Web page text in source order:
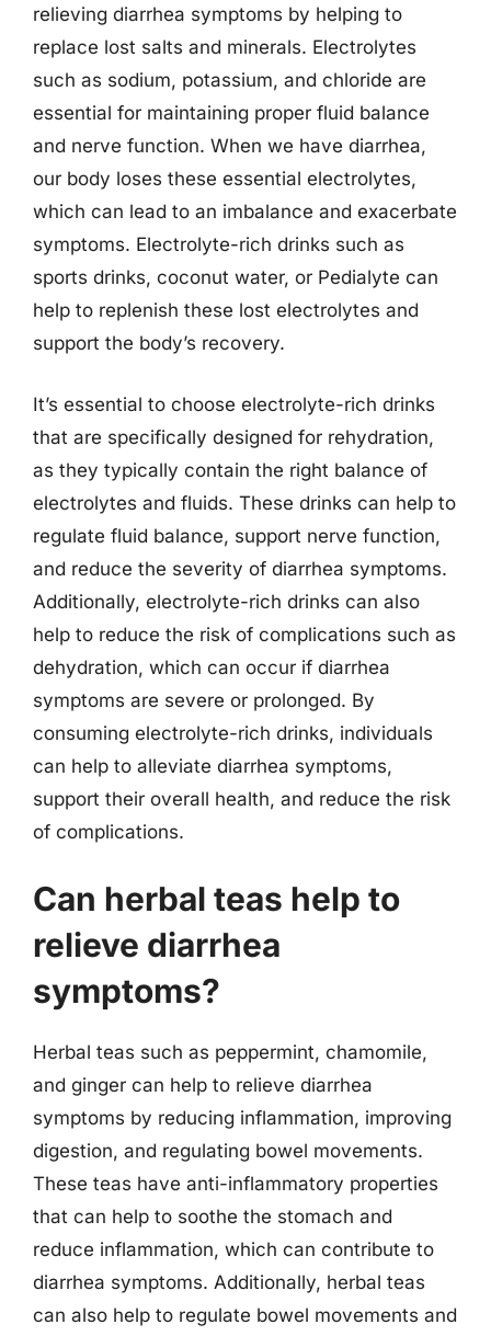
relieving diarrhea symptoms by helping to
replace lost salts and minerals. Electrolytes
such as sodium, potassium, and chloride are
essential for maintaining proper fluid balance
and nerve function. When we have diarrhea,
our body loses these essential electrolytes,
which can lead to an imbalance and exacerbate
symptoms. Electrolyte-rich drinks such as
sports drinks, coconut water, or Pedialyte can
help to replenish these lost electrolytes and
support the body’s recovery.
It’s essential to choose electrolyte-rich drinks
that are specifically designed for rehydration,
as they typically contain the right balance of
electrolytes and fluids. These drinks can help to
regulate fluid balance, support nerve function,
and reduce the severity of diarrhea symptoms.
Additionally, electrolyte-rich drinks can also
help to reduce the risk of complications such as
dehydration, which can occur if diarrhea
symptoms are severe or prolonged. By
consuming electrolyte-rich drinks, individuals
can help to alleviate diarrhea symptoms,
support their overall health, and reduce the risk
of complications.
Can herbal teas help to
relieve diarrhea
symptoms?
Herbal teas such as peppermint, chamomile,
and ginger can help to relieve diarrhea
symptoms by reducing inflammation, improving
digestion, and regulating bowel movements.
These teas have anti-inflammatory properties
that can help to soothe the stomach and
reduce inflammation, which can contribute to
diarrhea symptoms. Additionally, herbal teas
can also help to regulate bowel movements and